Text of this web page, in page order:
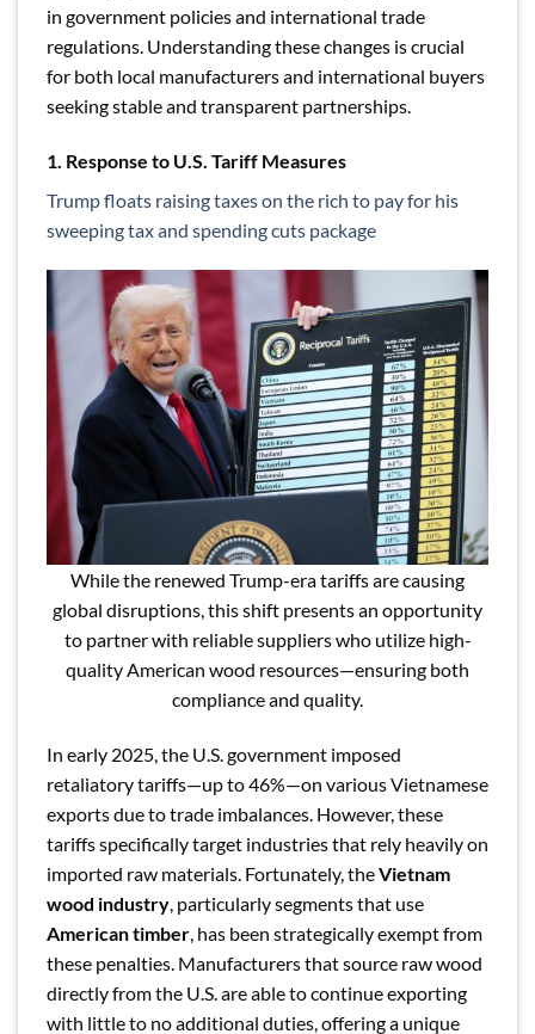
in government policies and international trade
regulations. Understanding these changes is crucial
for both local manufacturers and international buyers
seeking stable and transparent partnerships.
1. Response to U.S. Tariff Measures
Trump floats raising taxes on the rich to pay for his
sweeping tax and spending cuts package
While the renewed Trump-era tariffs are causing
global disruptions, this shift presents an opportunity
to partner with reliable suppliers who utilize high-
quality American wood resources—ensuring both
compliance and quality.
In early 2025, the U.S. government imposed
retaliatory tariffs—up to 46%—on various Vietnamese
exports due to trade imbalances. However, these
tariffs specifically target industries that rely heavily on
imported raw materials. Fortunately, theVietnam
wood industry, particularly segments that use
American timber, has been strategically exempt from
these penalties. Manufacturers that source raw wood
directly from the U.S. are able to continue exporting
with little to no additional duties, offering a unique